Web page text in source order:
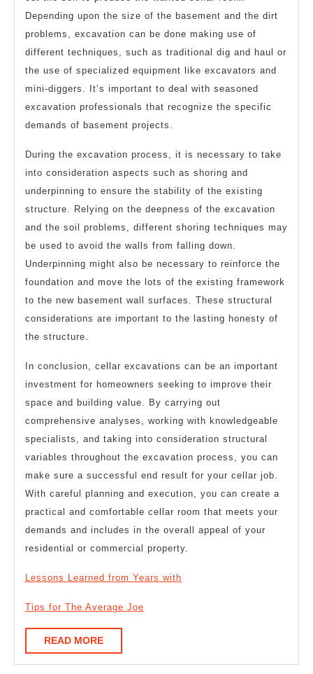
Depending upon the size of the basement and the dirt
problems, excavation can be done making use of
different techniques, such as traditional dig and haul or
the use of specialized equipment like excavators and
mini-diggers. It’s important to deal with seasoned
excavation professionals that recognize the specific
demands of basement projects.
During the excavation process, it is necessary to take
into consideration aspects such as shoring and
underpinning to ensure the stability of the existing
structure. Relying on the deepness of the excavation
and the soil problems, different shoring techniques may
be used to avoid the walls from falling down.
Underpinning might also be necessary to reinforce the
foundation and move the lots of the existing framework
to the new basement wall surfaces. These structural
considerations are important to the lasting honesty of
the structure.
In conclusion, cellar excavations can be an important
investment for homeowners seeking to improve their
space and building value. By carrying out
comprehensive analyses, working with knowledgeable
specialists, and taking into consideration structural
variables throughout the excavation process, you can
make sure a successful end result for your cellar job.
With careful planning and execution, you can create a
practical and comfortable cellar room that meets your
demands and includes in the overall appeal of your
residential or commercial property.
Lessons Learned from Years with
Tips for The Average Joe
READ MOREREAD
MORE